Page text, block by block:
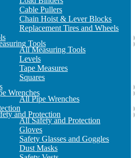
Cable Pullers
Chain Hoist & Lever Blocks
Replacement Tires and Wheels
Tools
All Measuring Tools
Levels
Tape Measures
Squares
Wrenches
All Pipe Wrenches
and Protection
All Safety and Protection
Gloves
Safety Glasses and Goggles
Dust Masks